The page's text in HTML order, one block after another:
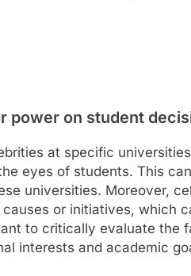
power on student
at specific
eyes of students. This
universities. Moreover,
or initiatives, which
to critically evaluate the
interests and academic